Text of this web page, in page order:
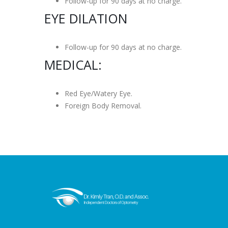
EYE DILATION
Follow-up for 90 days at no charge.
MEDICAL:
Red Eye/Watery Eye.
Foreign Body Removal.